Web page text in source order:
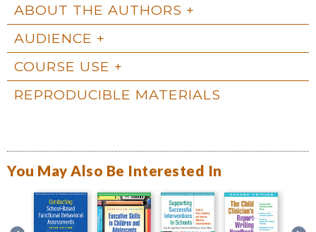
ABOUT THE AUTHORS
AUDIENCE
COURSE USE
REPRODUCIBLE MATERIALS
You May Also Be Interested In